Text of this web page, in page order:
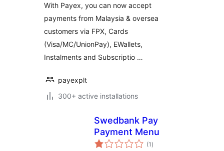
With Payex, you can now accept
payments from Malaysia & oversea
customers via FPX, Cards
(Visa/MC/UnionPay), EWallets,
Instalments and Subscriptio …
payexplt
300+ active installations
Swedbank Pay
Payment Menu
(1 total
ratings
)